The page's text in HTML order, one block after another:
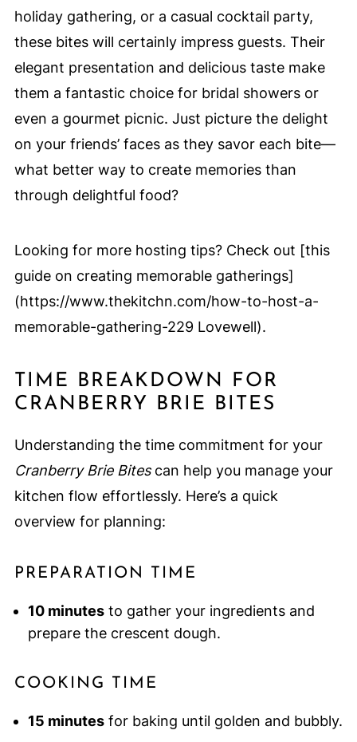
holiday gathering, or a casual cocktail party,
these bites will certainly impress guests. Their
elegant presentation and delicious taste make
them a fantastic choice for bridal showers or
even a gourmet picnic. Just picture the delight
on your friends’ faces as they savor each bite—
what better way to create memories than
through delightful food?
Looking for more hosting tips? Check out [this
guide on creating memorable gatherings]
(https://www.thekitchn.com/how-to-host-a-
memorable-gathering-229 Lovewell).
TIME BREAKDOWN FOR
CRANBERRY BRIE BITES
Understanding the time commitment for your
Cranberry Brie Bitescan help you manage your
kitchen flow effortlessly. Here’s a quick
overview for planning:
PREPARATION TIME
10 minutesto gather your ingredients and
prepare the crescent dough.
COOKING TIME
15 minutesfor baking until golden and bubbly.